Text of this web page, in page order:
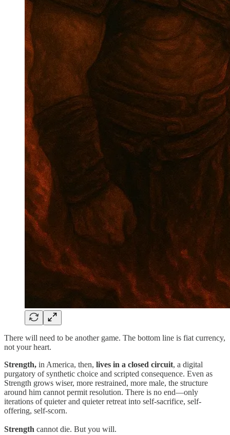
There will need to be another game. The bottom line is fiat currency,
not your heart.
Strength, in America, then, lives in a closed circuit, a digital
purgatory of synthetic choice and scripted consequence. Even as
Strength grows wiser, more restrained, more male, the structure
around him cannot permit resolution. There is no end—only
iterations of quieter and quieter retreat into self-sacrifice, self-
offering, self-scorn.
Strength cannot die. But you will.